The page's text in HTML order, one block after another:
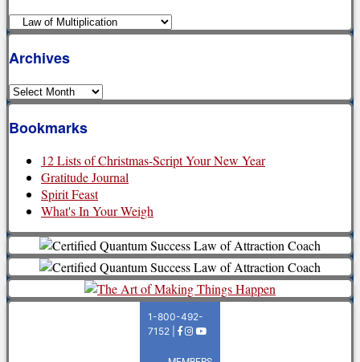
Categories
Archives
Archives
Bookmarks
12 Lists of Christmas-Script Your New Year
Gratitude Journal
Spirit Feast
What's In Your Weigh